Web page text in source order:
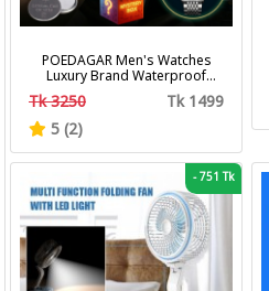
POEDAGAR Men's Watches
Luxury Brand Waterproof
Calendar Luminous Steel Band
Wrist Watches Fashion
Business Men's Quartz
Tk 3250
Tk 1499
5 (2)
-751 Tk